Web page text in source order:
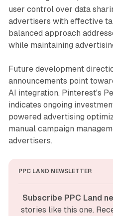
user control over data
advertisers with effective
balanced approach
while maintaining
Future development
announcements point
AI integration. Pinterest's
indicates ongoing
powered advertising
manual campaign
advertisers.
PPC LAND NEWSLETTER
Subscribe PPC Land
stories like this one.